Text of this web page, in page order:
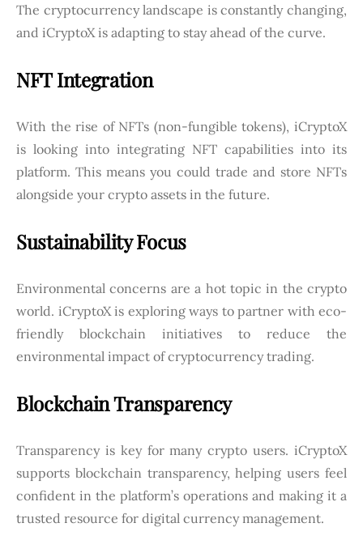
The cryptocurrency landscape is constantly changing,
and iCryptoX is adapting to stay ahead of the curve.
NFT Integration
With the rise of NFTs (non-fungible tokens), iCryptoX
is looking into integrating NFT capabilities into its
platform. This means you could trade and store NFTs
alongside your crypto assets in the future.
Sustainability Focus
Environmental concerns are a hot topic in the crypto
world. iCryptoX is exploring ways to partner with eco-
friendly blockchain initiatives to reduce the
environmental impact of cryptocurrency trading.
Blockchain Transparency
Transparency is key for many crypto users. iCryptoX
supports blockchain transparency, helping users feel
confident in the platform’s operations and making it a
trusted resource for digital currency management.